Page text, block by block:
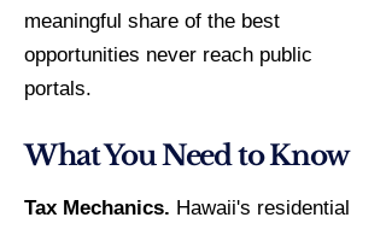
meaningful share of the best
opportunities never reach public
portals.
What You Need to Know
Tax Mechanics. Hawaii's residential